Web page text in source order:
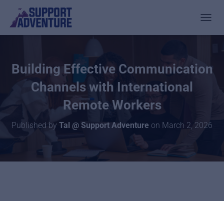
Building Effective Communication
Channels with International
Remote Workers
Published by Tal @ Support Adventure on March 2, 2026